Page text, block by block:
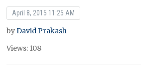
April 8, 2015 11:25 AM
byDavid Prakash
Views: 108